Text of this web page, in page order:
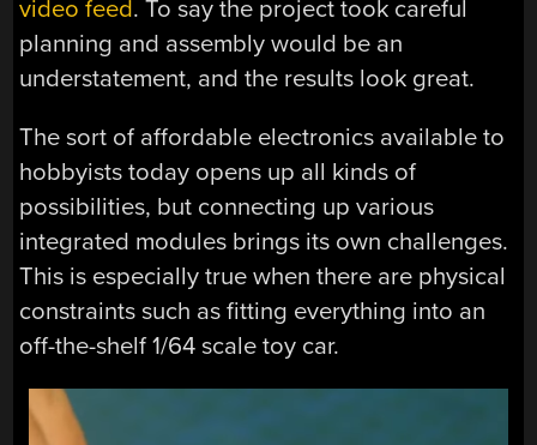
video feed. To say the project took careful
planning and assembly would be an
understatement, and the results look great.
The sort of affordable electronics available to
hobbyists today opens up all kinds of
possibilities, but connecting up various
integrated modules brings its own challenges.
This is especially true when there are physical
constraints such as fitting everything into an
off-the-shelf 1/64 scale toy car.